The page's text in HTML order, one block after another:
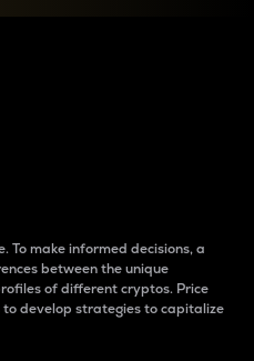
To make informed decisions, a
between the unique
of different cryptos. Price
develop strategies to capitalize